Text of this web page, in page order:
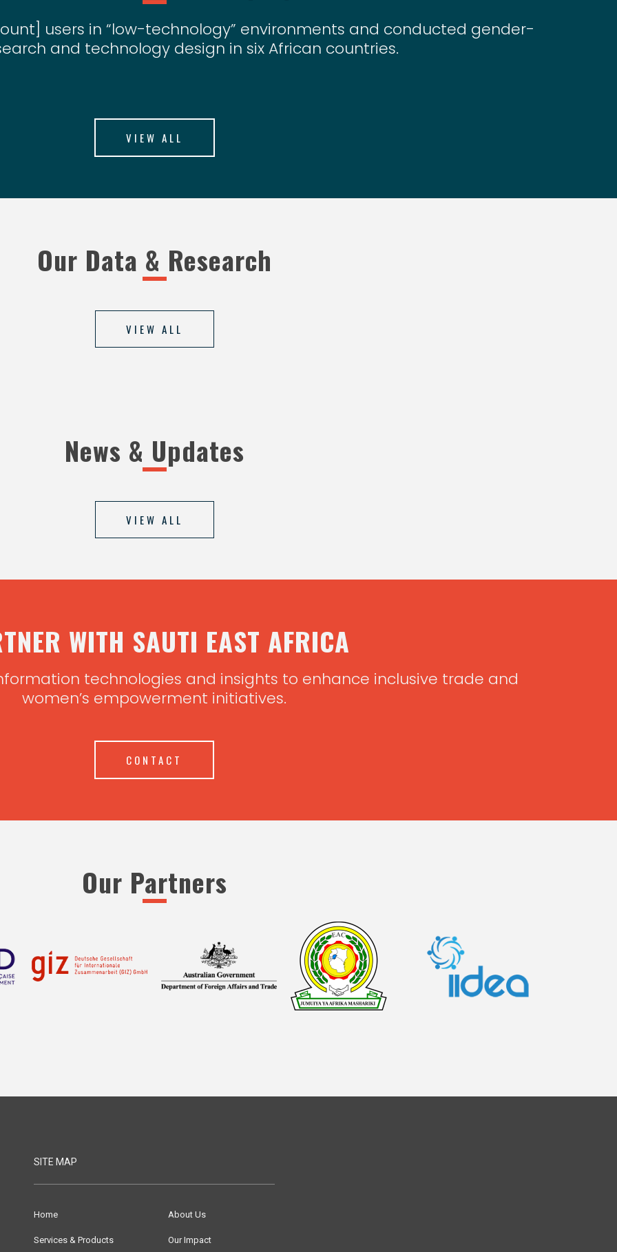
users in “low-technology” environments and conducted gender-
and technology design in six African countries.
VIEW ALL
Our Data & Research
VIEW ALL
News & Updates
VIEW ALL
WITH SAUTI EAST AFRICA
technologies and insights to enhance inclusive trade and
women’s empowerment initiatives.
CONTACT
Our Partners
SITE MAP
Home About Us
Services & Products Our Impact